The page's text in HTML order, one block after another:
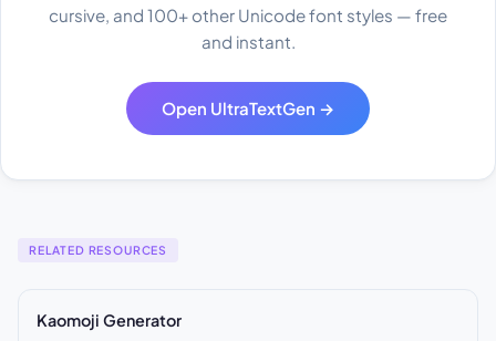
cursive, and 100+ other Unicode font styles — free
and instant.
Open UltraTextGen →
RELATED RESOURCES
Kaomoji Generator